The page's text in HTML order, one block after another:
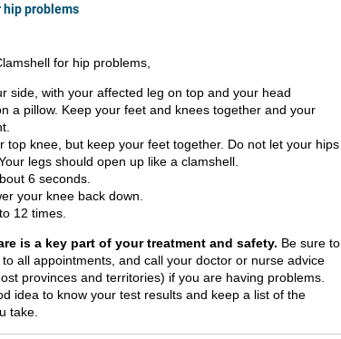
hip problems
for hip problems,
side, with your affected leg on top and your head
a pillow. Keep your feet and knees together and your
top knee, but keep your feet together. Do not let your hips
legs should open up like a clamshell.
6 seconds.
your knee back down.
12 times.
is a key part of your treatment and safety. Be sure to
all appointments, and call your doctor or nurse advice
provinces and territories) if you are having problems.
idea to know your test results and keep a list of the
take.